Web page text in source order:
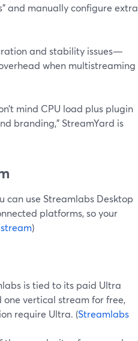
and manually configure extra
and stability issues—
when multistreaming
mind CPU load plus plugin
branding,” StreamYard is
can use Streamlabs Desktop
platforms, so your
)
is tied to its paid Ultra
vertical stream for free,
require Ultra. (Streamlabs